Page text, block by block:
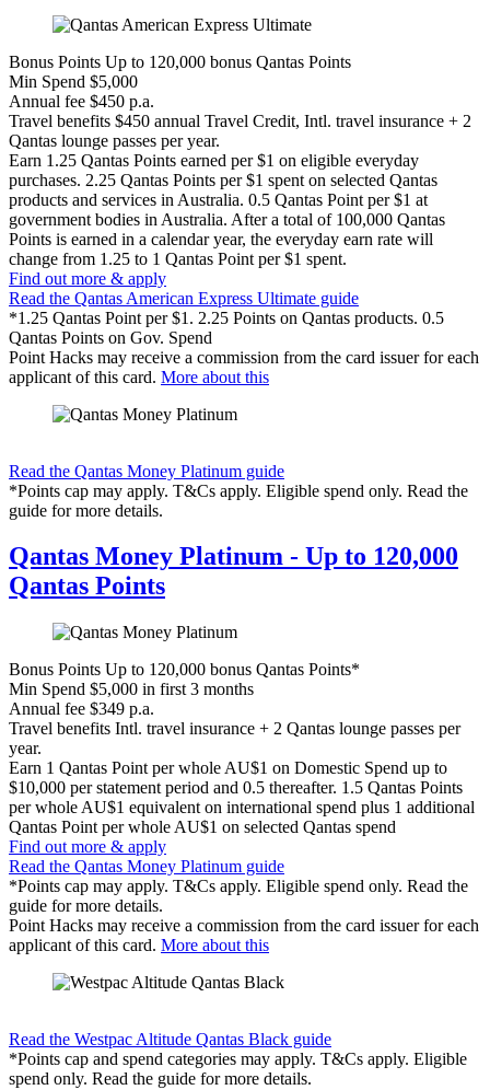
Bonus Points Up to 120,000 bonus Qantas Points
Min Spend $5,000
Annual fee $450 p.a.
Travel benefits $450 annual Travel Credit, Intl. travel insurance + 2
Qantas lounge passes per year.
Earn 1.25 Qantas Points earned per $1 on eligible everyday
purchases. 2.25 Qantas Points per $1 spent on selected Qantas
products and services in Australia. 0.5 Qantas Point per $1 at
government bodies in Australia. After a total of 100,000 Qantas
Points is earned in a calendar year, the everyday earn rate will
change from 1.25 to 1 Qantas Point per $1 spent.
Find out more & apply
Read the Qantas American Express Ultimate guide
*1.25 Qantas Point per $1. 2.25 Points on Qantas products. 0.5
Qantas Points on Gov. Spend
Point Hacks may receive a commission from the card issuer for each
applicant of this card. More about this
Read the Qantas Money Platinum guide
*Points cap may apply. T&Cs apply. Eligible spend only. Read the
guide for more details.
Qantas Money Platinum - Up to 120,000
Qantas Points
Bonus Points Up to 120,000 bonus Qantas Points*
Min Spend $5,000 in first 3 months
Annual fee $349 p.a.
Travel benefits Intl. travel insurance + 2 Qantas lounge passes per
year.
Earn 1 Qantas Point per whole AU$1 on Domestic Spend up to
$10,000 per statement period and 0.5 thereafter. 1.5 Qantas Points
per whole AU$1 equivalent on international spend plus 1 additional
Qantas Point per whole AU$1 on selected Qantas spend
Find out more & apply
Read the Qantas Money Platinum guide
*Points cap may apply. T&Cs apply. Eligible spend only. Read the
guide for more details.
Point Hacks may receive a commission from the card issuer for each
applicant of this card. More about this
Read the Westpac Altitude Qantas Black guide
*Points cap and spend categories may apply. T&Cs apply. Eligible
spend only. Read the guide for more details.